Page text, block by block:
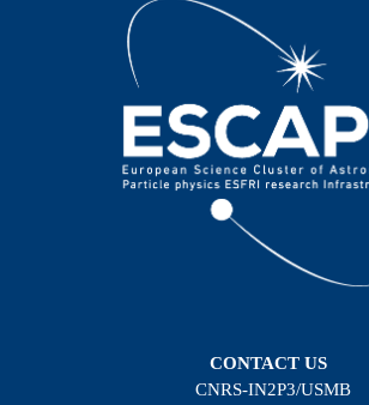
CONTACT US
CNRS-IN2P3/USMB